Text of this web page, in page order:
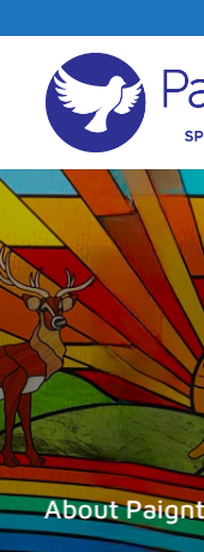
content
About